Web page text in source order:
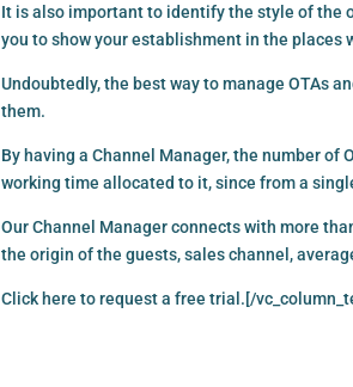
It is also important to identify the style of the
you to show your establishment in the places
Undoubtedly, the best way to manage OTAs
them.
By having a Channel Manager, the number
working time allocated to it, since from a
Our Channel Manager connects with more
the origin of the guests, sales channel,
Click here to request a free trial.[/